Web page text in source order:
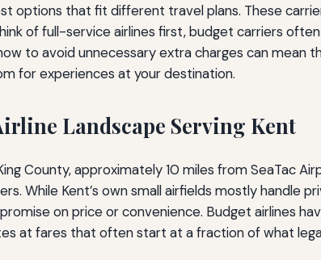
options that fit different travel plans. These
of full-service airlines first, budget carriers
to avoid unnecessary extra charges can
for experiences at your destination.
Landscape Serving Kent
County, approximately 10 miles from SeaTac
While Kent’s own small airfields mostly handle
on price or convenience. Budget airlines
at fares that often start at a fraction of what